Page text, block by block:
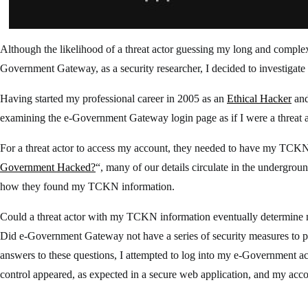
Although the likelihood of a threat actor guessing my long and
Government Gateway, as a security researcher, I decided to
Having started my professional career in 2005 as an Ethical Hacker
examining the e-Government Gateway login page as if I were a threat
For a threat actor to access my account, they needed to have my
Government Hacked?“, many of our details circulate in the
how they found my TCKN information.
Could a threat actor with my TCKN information eventually determine
Did e-Government Gateway not have a series of security measures to
answers to these questions, I attempted to log into my e-
control appeared, as expected in a secure web application, and my